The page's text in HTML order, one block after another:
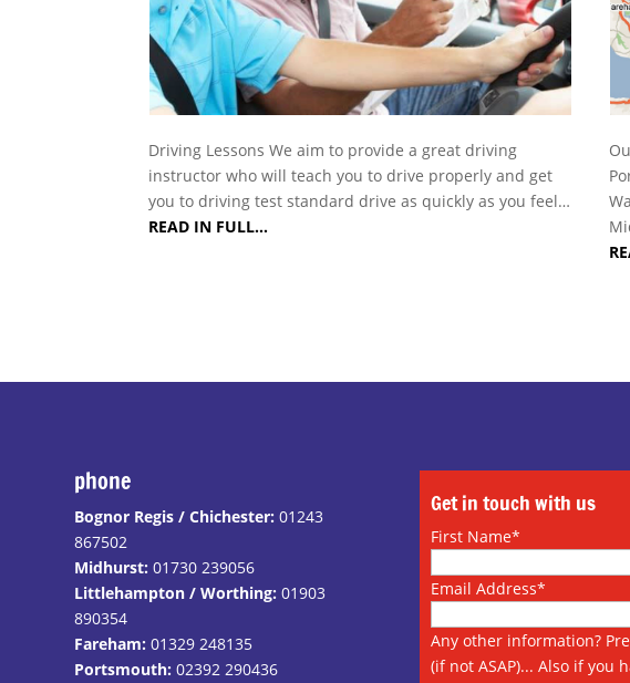
Driving Lessons We aim to provide a great driving
instructor who will teach you to drive properly and get
you to driving test standard drive as quickly as you feel…
READ IN FULL…
phone
Bognor Regis / Chichester: 01243
867502
Midhurst: 01730 239056
Littlehampton / Worthing: 01903
890354
Fareham: 01329 248135
Portsmouth: 02392 290436
Get in touch with us
First Name*
Email Address*
Any other information?
(if not ASAP)... Also if you